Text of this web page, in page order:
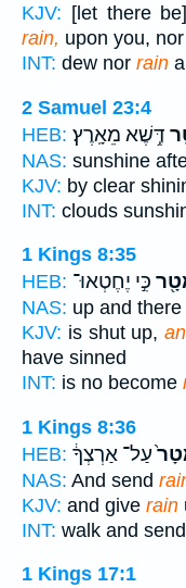
KJV: [let there
rain, upon you,
INT: dew nor rain
2 Samuel 23:4
HEB: דֶּ֥שֶׁא מֵאָֽרֶץ׃
NAS: sunshine
KJV: by clear
INT: clouds
1 Kings 8:35
HEB: כִּ֣י יֶחֶטְאוּ־
NAS: up and
KJV: is shut up,
have sinned
INT: is no become
1 Kings 8:36
HEB: עַל־ אַרְצְךָ֔
NAS: And send
KJV: and give rain
INT: walk and send
1 Kings 17:1